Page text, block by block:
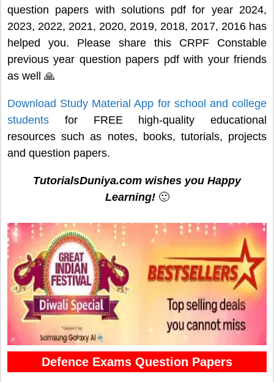
question papers with solutions pdf for year 2024,
2023, 2022, 2021, 2020, 2019, 2018, 2017, 2016 has
helped you. Please share this CRPF Constable
previous year question papers pdf with your friends
as well 🙏
Download Study Material App for school and college
students for FREE high-quality educational
resources such as notes, books, tutorials, projects
and question papers.
TutorialsDuniya.com wishes you Happy
Learning!🙂
Defence Exams Question Papers